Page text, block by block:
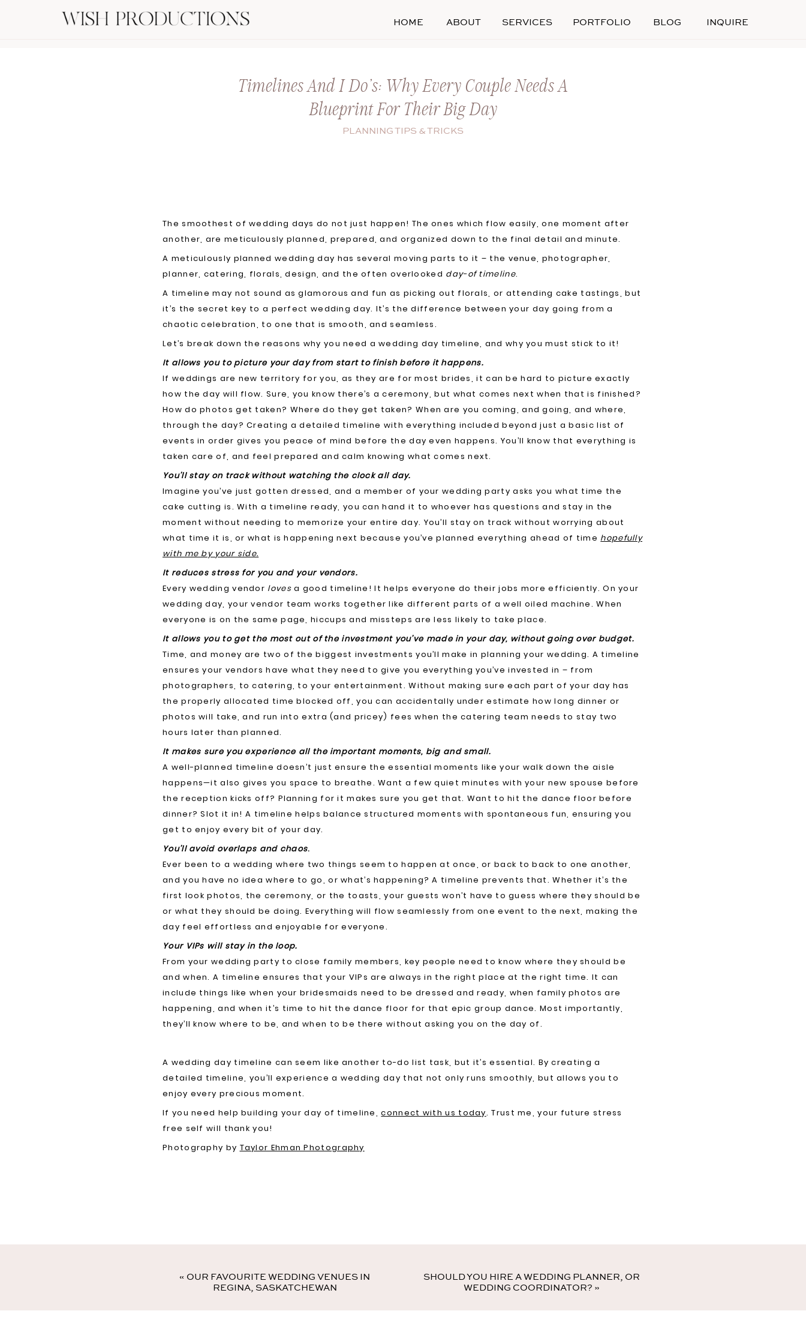
HOME ABOUT SERVICES PORTFOLIO BLOG INQUIRE
PLANNING TIPS & TRICKS
Timelines And I Do’s: Why Every Couple Needs A
Blueprint For Their Big Day
The smoothest of wedding days do not just happen! The ones which flow easily, one moment after
another, are meticulously planned, prepared, and organized down to the final detail and minute.
A meticulously planned wedding day has several moving parts to it – the venue, photographer,
planner, catering, florals, design, and the often overlooked day-of timeline.
A timeline may not sound as glamorous and fun as picking out florals, or attending cake tastings, but
it’s the secret key to a perfect wedding day. It’s the difference between your day going from a
chaotic celebration, to one that is smooth, and seamless.
Let’s break down the reasons why you need a wedding day timeline, and why you must stick to it!
It allows you to picture your day from start to finish before it happens.
If weddings are new territory for you, as they are for most brides, it can be hard to picture exactly
how the day will flow. Sure, you know there’s a ceremony, but what comes next when that is finished?
How do photos get taken? Where do they get taken? When are you coming, and going, and where,
through the day? Creating a detailed timeline with everything included beyond just a basic list of
events in order gives you peace of mind before the day even happens. You’ll know that everything is
taken care of, and feel prepared and calm knowing what comes next.
You’ll stay on track without watching the clock all day.
Imagine you’ve just gotten dressed, and a member of your wedding party asks you what time the
cake cutting is. With a timeline ready, you can hand it to whoever has questions and stay in the
moment without needing to memorize your entire day. You’ll stay on track without worrying about
what time it is, or what is happening next because you’ve planned everything ahead of time hopefully
with me by your side.
It reduces stress for you and your vendors.
Every wedding vendor lovesa good timeline! It helps everyone do their jobs more efficiently. On your
wedding day, your vendor team works together like different parts of a well oiled machine. When
everyone is on the same page, hiccups and missteps are less likely to take place.
It allows you to get the most out of the investment you’ve made in your day, without going over budget.
Time, and money are two of the biggest investments you’ll make in planning your wedding. A timeline
ensures your vendors have what they need to give you everything you’ve invested in – from
photographers, to catering, to your entertainment. Without making sure each part of your day has
the properly allocated time blocked off, you can accidentally under estimate how long dinner or
photos will take, and run into extra (and pricey) fees when the catering team needs to stay two
hours later than planned.
It makes sure you experience all the important moments, big and small.
A well-planned timeline doesn’t just ensure the essential moments like your walk down the aisle
happens—it also gives you space to breathe. Want a few quiet minutes with your new spouse before
the reception kicks off? Planning for it makes sure you get that. Want to hit the dance floor before
dinner? Slot it in! A timeline helps balance structured moments with spontaneous fun, ensuring you
get to enjoy every bit of your day.
You’ll avoid overlaps and chaos.
Ever been to a wedding where two things seem to happen at once, or back to back to one another,
and you have no idea where to go, or what’s happening? A timeline prevents that. Whether it’s the
first look photos, the ceremony, or the toasts, your guests won’t have to guess where they should be
or what they should be doing. Everything will flow seamlessly from one event to the next, making the
day feel effortless and enjoyable for everyone.
Your VIPs will stay in the loop.
From your wedding party to close family members, key people need to know where they should be
and when. A timeline ensures that your VIPs are always in the right place at the right time. It can
include things like when your bridesmaids need to be dressed and ready, when family photos are
happening, and when it’s time to hit the dance floor for that epic group dance. Most importantly,
they’ll know where to be, and when to be there without asking you on the day of.
A wedding day timeline can seem like another to-do list task, but it’s essential. By creating a
detailed timeline, you’ll experience a wedding day that not only runs smoothly, but allows you to
enjoy every precious moment.
If you need help building your day of timeline,connect with us today. Trust me, your future stress
free self will thank you!
Photography by Taylor Ehman Photography
« OUR FAVOURITE WEDDING VENUES IN
REGINA, SASKATCHEWAN
SHOULD YOU HIRE A WEDDING PLANNER, OR
WEDDING COORDINATOR? »